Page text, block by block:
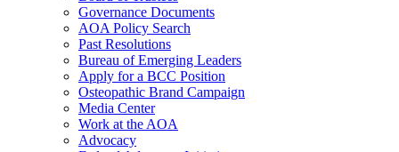
Governance Documents
AOA Policy Search
Past Resolutions
Bureau of Emerging Leaders
Apply for a BCC Position
Osteopathic Brand Campaign
Media Center
Work at the AOA
Advocacy